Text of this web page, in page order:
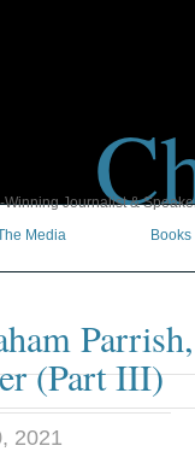
Winning Journalist &
Media Books
(Part III)
2021